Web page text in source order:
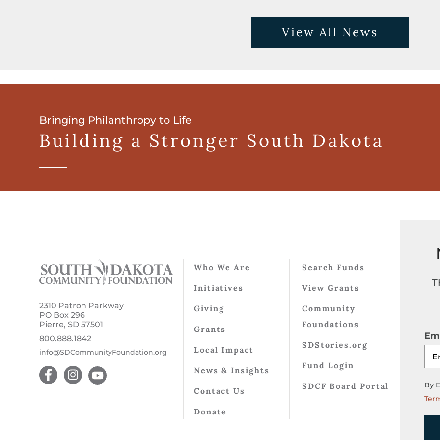
View All News
Bringing Philanthropy to Life
Building a Stronger South Dakota
2310 Patron Parkway
PO Box 296
Pierre, SD 57501
800.888.1842
info@SDCommunityFoundation.org
Who We Are
Initiatives
Giving
Grants
Local Impact
News & Insights
Contact Us
Donate
Search Funds
View Grants
Community
Foundations
SDStories.org
Fund Login
SDCF Board Portal
By